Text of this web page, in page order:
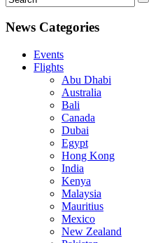
News Categories
Events
Flights
Abu Dhabi
Australia
Bali
Canada
Dubai
Egypt
Hong Kong
India
Kenya
Malaysia
Mauritius
Mexico
New Zealand